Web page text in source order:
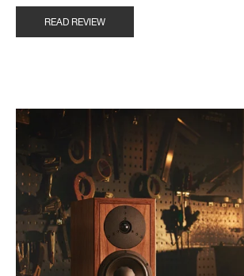
READ REVIEW